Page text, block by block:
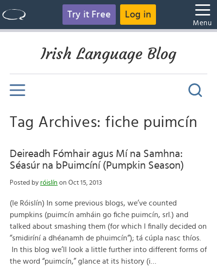
Try it Free Log in
Menu
Irish Language Blog
Tag Archives: fiche puimcín
Deireadh Fómhair agus Mí na Samhna:
Séasúr na bPuimcíní (Pumpkin Season)
Posted by róislín on Oct 15, 2013
(le Róislín) In some previous blogs, we’ve counted
pumpkins (puimcín amháin go fiche puimcín, srl.) and
talked about smashing them (for which I finally decided on
“smidiríní a dhéanamh de phuimcín“); tá cúpla nasc thíos.
In this blog we’ll look a little further into different forms of
the word “puimcín,” glance at its history (i…